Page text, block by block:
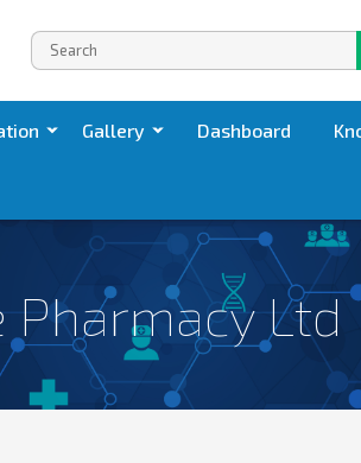
Gallery Dashboard
Ltd